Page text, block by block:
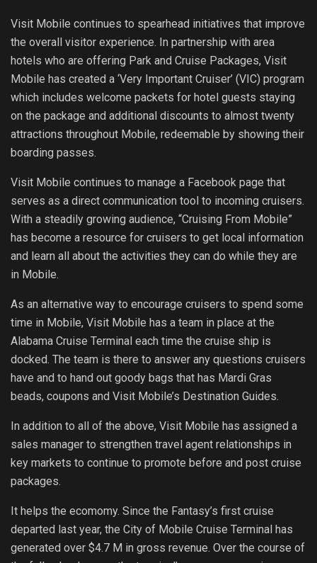
Visit Mobile continues to spearhead initiatives that improve
the overall visitor experience. In partnership with area
hotels who are offering Park and Cruise Packages, Visit
Mobile has created a ‘Very Important Cruiser’ (VIC) program
which includes welcome packets for hotel guests staying
on the package and additional discounts to almost twenty
attractions throughout Mobile, redeemable by showing their
boarding passes.
Visit Mobile continues to manage a Facebook page that
serves as a direct communication tool to incoming cruisers.
With a steadily growing audience, “Cruising From Mobile”
has become a resource for cruisers to get local information
and learn all about the activities they can do while they are
in Mobile.
As an alternative way to encourage cruisers to spend some
time in Mobile, Visit Mobile has a team in place at the
Alabama Cruise Terminal each time the cruise ship is
docked. The team is there to answer any questions cruisers
have and to hand out goody bags that has Mardi Gras
beads, coupons and Visit Mobile’s Destination Guides.
In addition to all of the above, Visit Mobile has assigned a
sales manager to strengthen travel agent relationships in
key markets to continue to promote before and post cruise
packages.
It helps the ecomomy. Since the Fantasy’s first cruise
departed last year, the City of Mobile Cruise Terminal has
generated over $4.7 M in gross revenue. Over the course of